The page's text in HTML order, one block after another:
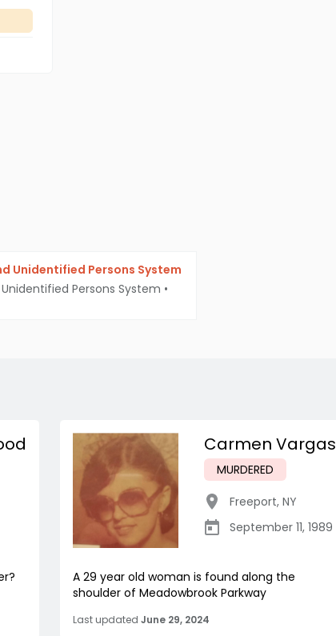
Unidentified Persons System
Persons System •
Carmen Vargas
MURDERED
Freeport, NY
September 11, 1989
A 29 year old woman is found along the
shoulder of Meadowbrook Parkway
Last updated June 29, 2024